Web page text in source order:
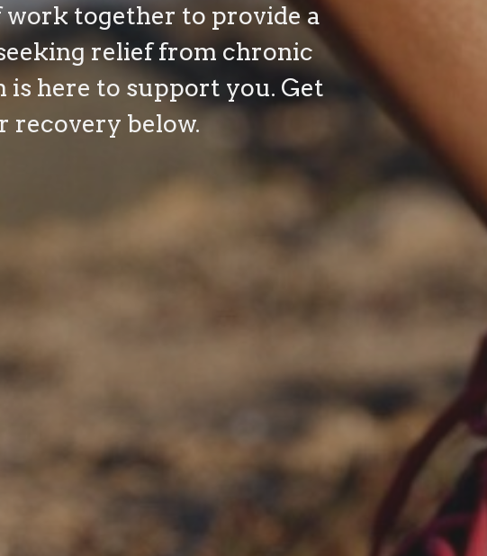
together to provide a
relief from chronic
here to support you. Get
recovery below.